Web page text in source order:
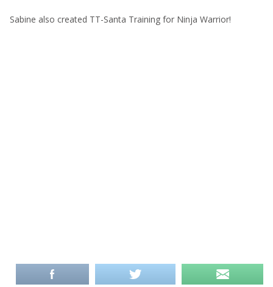
Sabine also created TT-Santa Training for Ninja Warrior!